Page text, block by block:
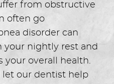
from obstructive
often go
disorder can
your nightly rest and
your overall health.
let our dentist help